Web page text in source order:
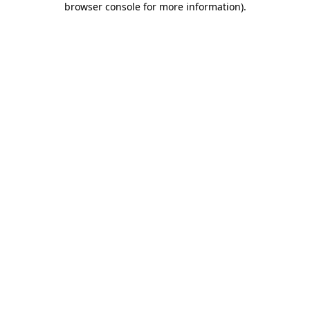
browser console for more information).